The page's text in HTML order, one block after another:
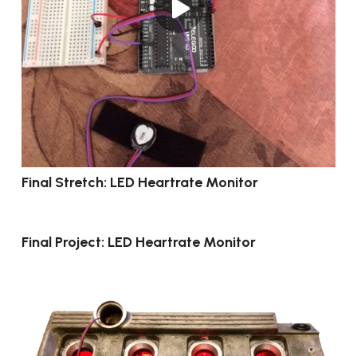
Final Stretch: LED Heartrate Monitor
Final Project: LED Heartrate Monitor